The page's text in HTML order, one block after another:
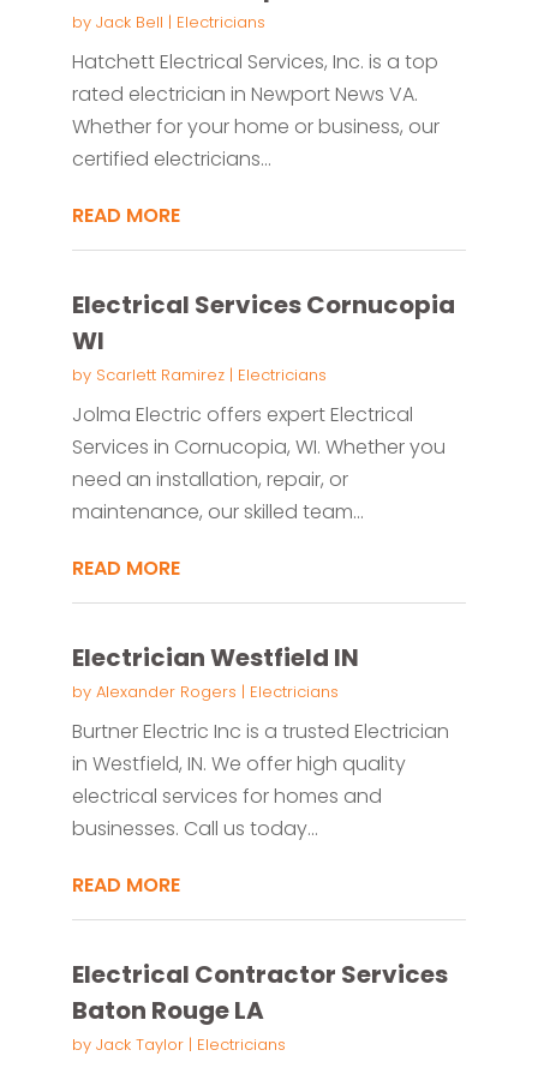
by Jack Bell | Electricians
Hatchett Electrical Services, Inc. is a top
rated electrician in Newport News VA.
Whether for your home or business, our
certified electricians...
READ MORE
Electrical Services Cornucopia
WI
by Scarlett Ramirez| Electricians
Jolma Electric offers expert Electrical
Services in Cornucopia, WI. Whether you
need an installation, repair, or
maintenance, our skilled team...
READ MORE
Electrician Westfield IN
by Alexander Rogers | Electricians
Burtner Electric Inc is a trusted Electrician
in Westfield, IN. We offer high quality
electrical services for homes and
businesses. Call us today...
READ MORE
Electrical Contractor Services
Baton Rouge LA
by Jack Taylor| Electricians